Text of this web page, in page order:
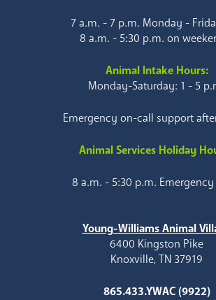
7 a.m. - 7 p.m. Monday -
8 a.m. - 5:30 p.m. on
Animal Intake Hours:
Monday-Saturday: 1 - 5
Emergency on-call support
Animal Services Holiday
8 a.m. - 5:30 p.m.
Young-Williams Animal
6400 Kingston Pike
Knoxville, TN 37919
865.433.YWAC (9922)